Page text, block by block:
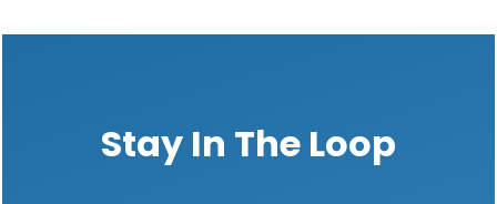
Stay In The Loop